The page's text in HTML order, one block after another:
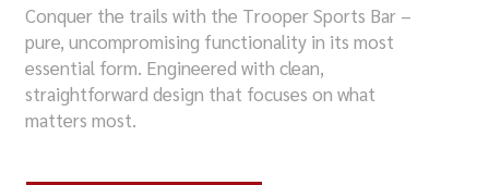
Conquer the trails with the Trooper Sports Bar –
pure, uncompromising functionality in its most
essential form. Engineered with clean,
straightforward design that focuses on what
matters most.